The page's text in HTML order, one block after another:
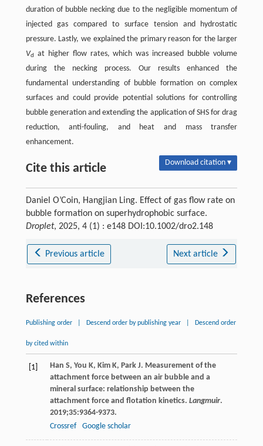
duration of bubble necking due to the negligible momentum of
injected gas compared to surface tension and hydrostatic
pressure. Lastly, we explained the primary reason for the larger
Vd
at higher flow rates, which was increased bubble volume
during the necking process. Our results enhanced the
fundamental understanding of bubble formation on complex
surfaces and could provide potential solutions for controlling
bubble generation and extending the application of SHS for drag
reduction, anti-fouling, and heat and mass transfer
enhancement.
Cite this article Download citation ▾
Daniel O’Coin, Hangjian Ling. Effect of gas flow rate on
bubble formation on superhydrophobic surface.
Droplet, 2025, 4 (1) : e148 DOI:10.1002/dro2.148
Previous article Next article
References
Publishing order Descend order by publishing year Descend order
by cited within
[1] Han S, You K, Kim K, Park J. Measurement of the
attachment force between an air bubble and a
mineral surface: relationship between the
attachment force and flotation kinetics. Langmuir.
2019;35:9364-9373.
Crossref
Google scholar